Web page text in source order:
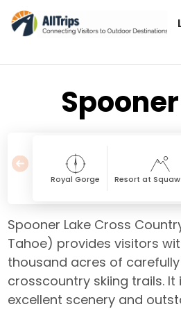
Royal Gorge Resort at
Spooner Lake Cross
Tahoe) provides visitors
thousand acres of
crosscountry skiing trails. It
excellent scenery and